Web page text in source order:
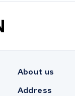
About us
Address